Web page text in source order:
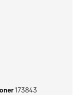
173843